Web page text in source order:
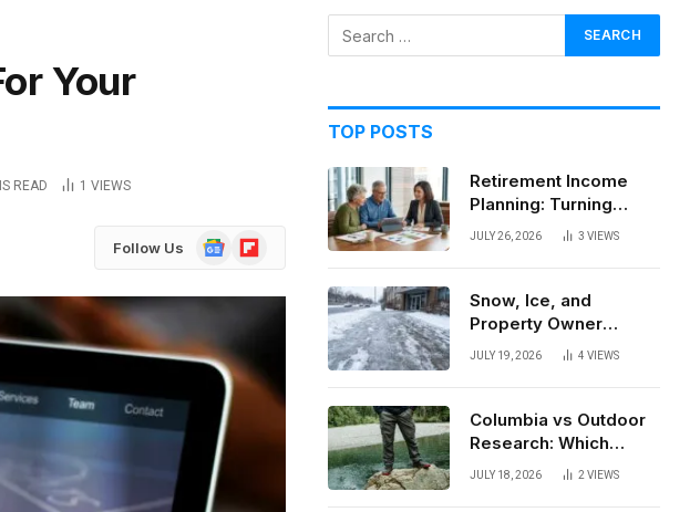
Your
READ 1 VIEWS
Follow Us
GoogleFlipboard
TOP POSTS
Retirement Income
Planning: Turning
Savings Into a
JULY 26, 2026 3 VIEWS
Snow, Ice, and
Property Owner
Liability in New York
JULY 19, 2026 4 VIEWS
Columbia vs Outdoor
Research: Which
Brand Actually Holds
JULY 18, 2026 2 VIEWS